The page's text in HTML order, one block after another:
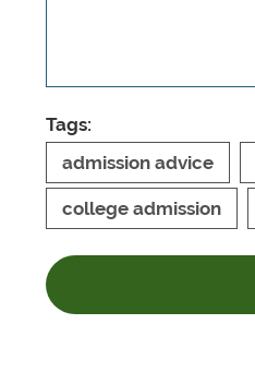
Tags:
admission advice
college admission